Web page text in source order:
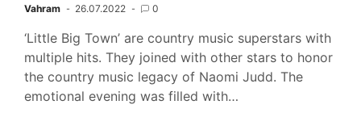
Vahram 26.07.2022 0
‘Little Big Town’ are country music superstars with
multiple hits. They joined with other stars to honor
the country music legacy of Naomi Judd. The
emotional evening was filled with…